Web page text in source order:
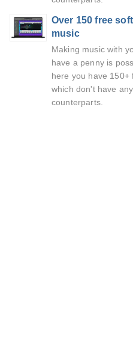
Over 150 free
music
Making music with
have a penny is
here you have
which don't have
counterparts.